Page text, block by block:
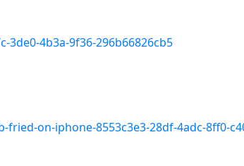
4b3a-9f36-296b66826cb5
on-iphone-8553c3e3-28df-4adc-8ff0-